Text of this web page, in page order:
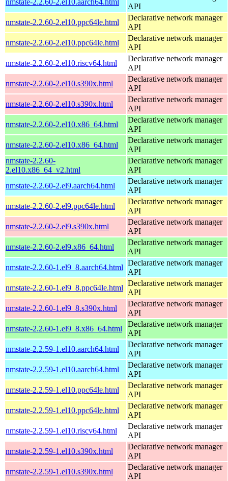
API
nmstate-2.2.60-2.el10.ppc64le.html
Declarative network manager
API
nmstate-2.2.60-2.el10.ppc64le.html
Declarative network manager
API
nmstate-2.2.60-2.el10.riscv64.html
Declarative network manager
API
nmstate-2.2.60-2.el10.s390x.html
Declarative network manager
API
nmstate-2.2.60-2.el10.s390x.html
Declarative network manager
API
nmstate-2.2.60-2.el10.x86_64.html
Declarative network manager
API
nmstate-2.2.60-2.el10.x86_64.html
Declarative network manager
API
nmstate-2.2.60-
2.el10.x86_64_v2.html
Declarative network manager
API
nmstate-2.2.60-2.el9.aarch64.html
Declarative network manager
API
nmstate-2.2.60-2.el9.ppc64le.html
Declarative network manager
API
nmstate-2.2.60-2.el9.s390x.html
Declarative network manager
API
nmstate-2.2.60-2.el9.x86_64.html
Declarative network manager
API
nmstate-2.2.60-1.el9_8.aarch64.html
Declarative network manager
API
nmstate-2.2.60-1.el9_8.ppc64le.html
Declarative network manager
API
nmstate-2.2.60-1.el9_8.s390x.html
Declarative network manager
API
nmstate-2.2.60-1.el9_8.x86_64.html
Declarative network manager
API
nmstate-2.2.59-1.el10.aarch64.html
Declarative network manager
API
nmstate-2.2.59-1.el10.aarch64.html
Declarative network manager
API
nmstate-2.2.59-1.el10.ppc64le.html
Declarative network manager
API
nmstate-2.2.59-1.el10.ppc64le.html
Declarative network manager
API
nmstate-2.2.59-1.el10.riscv64.html
Declarative network manager
API
nmstate-2.2.59-1.el10.s390x.html
Declarative network manager
API
nmstate-2.2.59-1.el10.s390x.html
Declarative network manager
API